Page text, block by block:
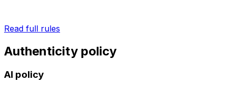
Read full rules
Authenticity policy
AI policy